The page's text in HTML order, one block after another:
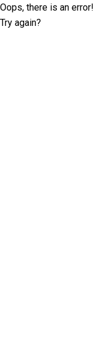
Oops, there is an error!
Try again?